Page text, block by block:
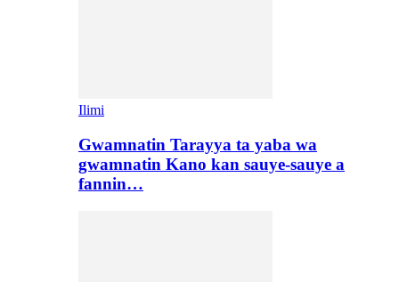
Ilimi
Gwamnatin Tarayya ta yaba wa
gwamnatin Kano kan sauye-sauye a
fannin…